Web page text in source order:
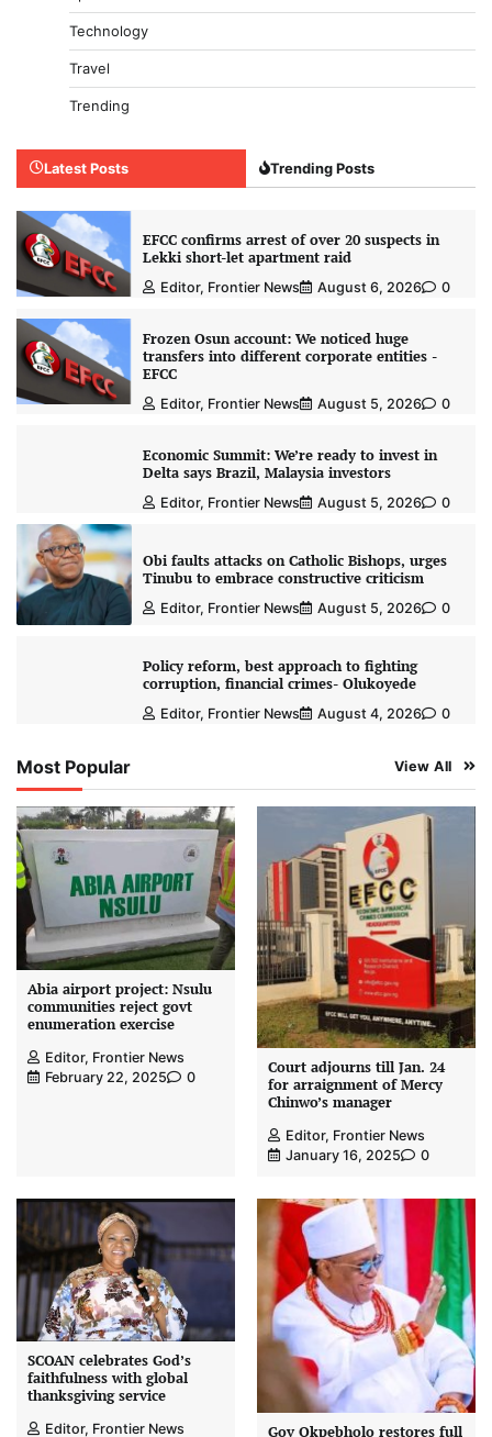
Technology
Travel
Trending
Latest Posts Trending Posts
EFCC confirms arrest of over 20 suspects in
Lekki short-let apartment raid
Editor, Frontier News August 6, 2026 0
Frozen Osun account: We noticed huge
transfers into different corporate entities -
EFCC
Editor, Frontier News August 5, 2026 0
Economic Summit: We’re ready to invest in
Delta says Brazil, Malaysia investors
Editor, Frontier News August 5, 2026 0
Obi faults attacks on Catholic Bishops, urges
Tinubu to embrace constructive criticism
Editor, Frontier News August 5, 2026 0
Policy reform, best approach to fighting
corruption, financial crimes- Olukoyede
Editor, Frontier News August 4, 2026 0
Most Popular View All
Abia airport project: Nsulu
communities reject govt
enumeration exercise
Editor, Frontier News
February 22, 2025
0
Court adjourns till Jan. 24
for arraignment of Mercy
Chinwo’s manager
Editor, Frontier News
January 16, 2025
0
SCOAN celebrates God’s
faithfulness with global
thanksgiving service
Editor, Frontier News Gov Okpebholo restores full